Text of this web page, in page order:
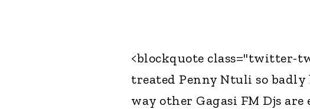
<blockquote class="twitter-
treated Penny Ntuli so badly
way other Gagasi FM Djs